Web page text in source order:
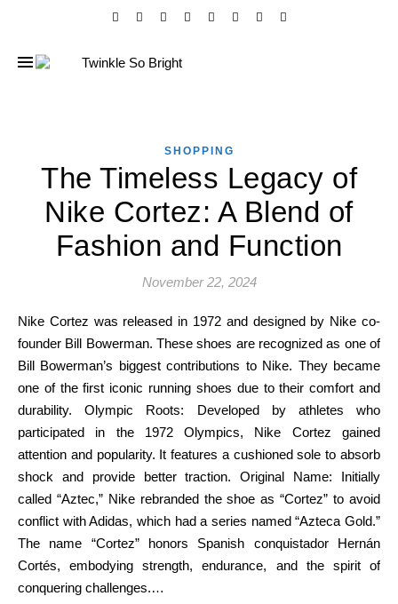
SHOPPING
The Timeless Legacy of
Nike Cortez: A Blend of
Fashion and Function
November 22, 2024
Nike Cortez was released in 1972 and designed by Nike co-
founder Bill Bowerman. These shoes are recognized as one of
Bill Bowerman’s biggest contributions to Nike. They became
one of the first iconic running shoes due to their comfort and
durability. Olympic Roots: Developed by athletes who
participated in the 1972 Olympics, Nike Cortez gained
attention and popularity. It features a cushioned sole to absorb
shock and provide better traction. Original Name: Initially
called “Aztec,” Nike rebranded the shoe as “Cortez” to avoid
conflict with Adidas, which had a series named “Azteca Gold.”
The name “Cortez” honors Spanish conquistador Hernán
Cortés, embodying strength, endurance, and the spirit of
conquering challenges.…